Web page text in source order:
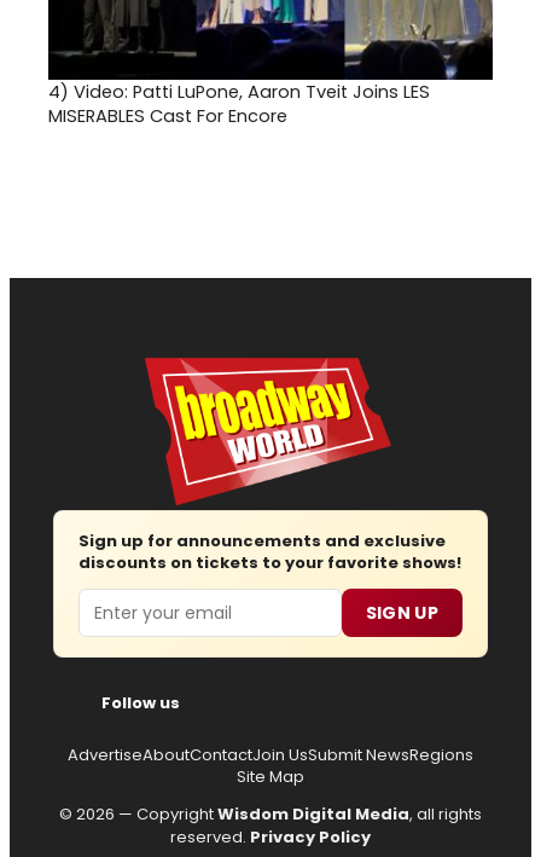
4) Video: Patti LuPone, Aaron Tveit Joins LES
MISERABLES Cast For Encore
Sign up for announcements and exclusive
discounts on tickets to your favorite shows!
Email SIGN UP
Follow us
AdvertiseAboutContactJoin UsSubmit NewsRegions
Site Map
© 2026 — CopyrightWisdom Digital Media, all rights
reserved. Privacy Policy